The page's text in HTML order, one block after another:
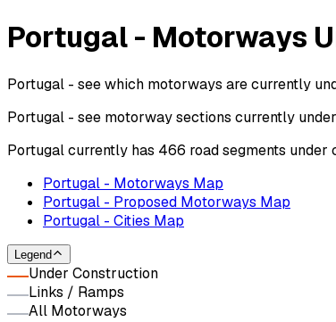
Portugal - Motorways
Portugal - see which motorways are currently
Portugal - see motorway sections currently
Portugal currently has 466 road segments
Portugal - Motorways Map
Portugal - Proposed Motorways Map
Portugal - Cities Map
Legend
Under Construction
Links / Ramps
All Motorways